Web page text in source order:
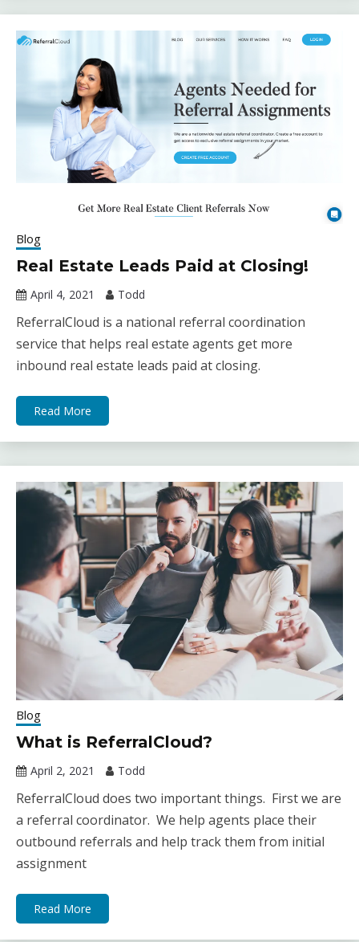
Blog
Real Estate Leads Paid at Closing!
April 4, 2021 Todd
ReferralCloud is a national referral coordination
service that helps real estate agents get more
inbound real estate leads paid at closing.
Read More
Blog
What is ReferralCloud?
April 2, 2021 Todd
ReferralCloud does two important things. First we are
a referral coordinator. We help agents place their
outbound referrals and help track them from initial
assignment
Read More